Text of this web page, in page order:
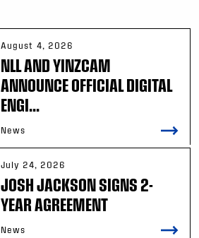
August 4, 2026
NLL AND YINZCAM
ANNOUNCE OFFICIAL DIGITAL
ENGI...
News
July 24, 2026
JOSH JACKSON SIGNS 2-
YEAR AGREEMENT
News